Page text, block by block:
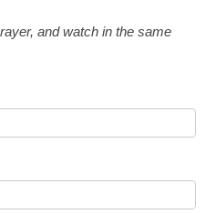
and watch in the same